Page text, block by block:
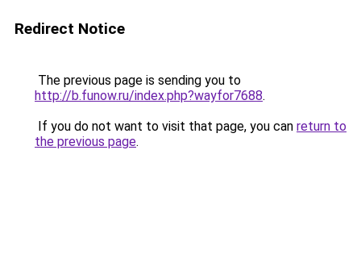
Redirect Notice
The previous page is sending you to
http://b.funow.ru/index.php?wayfor7688.
If you do not want to visit that page, you can return to
the previous page.